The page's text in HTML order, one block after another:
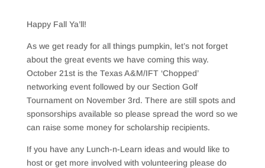
Happy Fall Ya’ll!
As we get ready for all things pumpkin, let’s not forget
about the great events we have coming this way.
October 21st is the Texas A&M/IFT ‘Chopped’
networking event followed by our Section Golf
Tournament on November 3rd. There are still spots and
sponsorships available so please spread the word so we
can raise some money for scholarship recipients.
If you have any Lunch-n-Learn ideas and would like to
host or get more involved with volunteering please do